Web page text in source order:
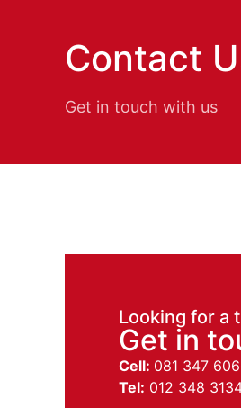
Contact
Get in touch with us
Looking for a
Get in
Cell: 081 347
Tel: 012 348